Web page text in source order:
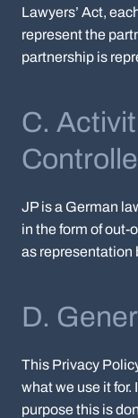
Lawyers’ Act,
represent the
partnership is
C.
JP is a German
in the form of out-
as representation
D.
This Privacy
what we use it
purpose this is